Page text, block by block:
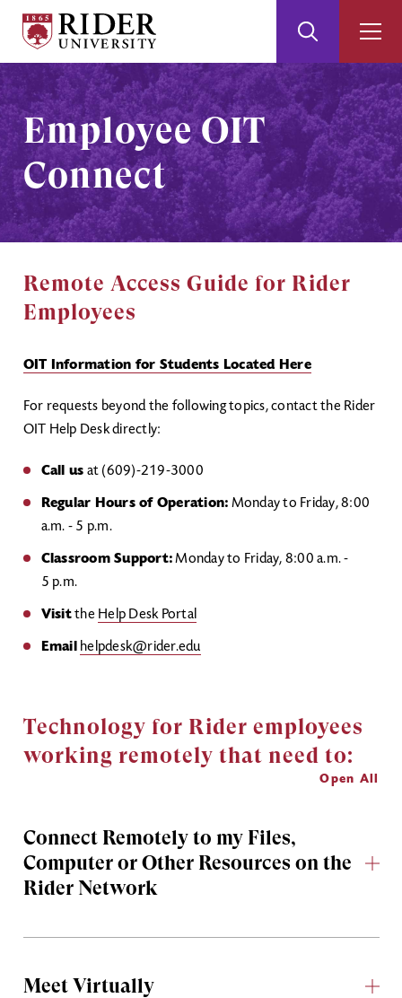
Skip
to
Main
Content
Skip
to
Footer
University
Search
Employee OIT
Connect
Remote Access Guide for Rider
Employees
OIT Information for Students Located Here
For requests beyond the following topics, contact the Rider
OIT Help Desk directly:
Call us at (609)-219-3000
Regular Hours of Operation: Monday to Friday, 8:00
a.m. - 5 p.m.
Classroom Support:Monday to Friday, 8:00 a.m. -
5 p.m.
Visitthe Help Desk Portal
Email helpdesk@rider.edu
Technology for Rider employees
working remotely that need to:
Open All
Connect Remotely to my Files,
Computer or Other Resources on the
Rider Network
Meet Virtually